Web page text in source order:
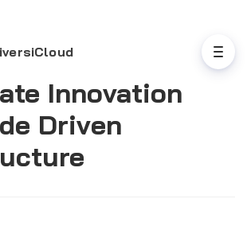
Innovation
Driven